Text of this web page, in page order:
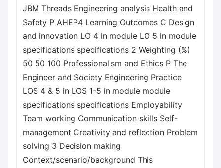
JBM Threads Engineering analysis Health and
Safety P AHEP4 Learning Outcomes C Design
and innovation LO 4 in module LO 5 in module
specifications specifications 2 Weighting (%)
50 50 100 Professionalism and Ethics P The
Engineer and Society Engineering Practice
LOS 4 & 5 in LOS 1-5 in module module
specifications specifications Employability
Team working Communication skills Self-
management Creativity and reflection Problem
solving 3 Decision making
Context/scenario/background This